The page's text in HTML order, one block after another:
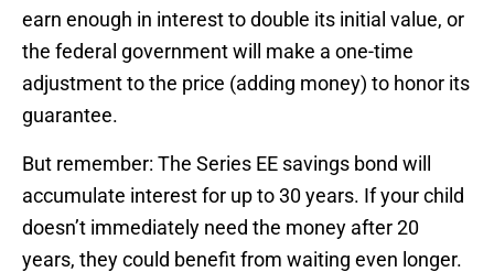
earn enough in interest to double its initial value, or
the federal government will make a one-time
adjustment to the price (adding money) to honor its
guarantee.
But remember: The Series EE savings bond will
accumulate interest for up to 30 years. If your child
doesn’t immediately need the money after 20
years, they could benefit from waiting even longer.